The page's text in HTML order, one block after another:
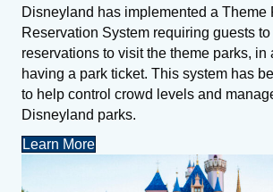
Disneyland has implemented a Theme
Reservation System requiring guests
reservations to visit the theme parks, in
having a park ticket. This system has
to help control crowd levels and
Disneyland parks.
Learn More